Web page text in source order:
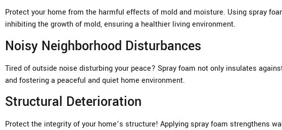
Protect your home from the harmful effects of mold and moisture. Using spray
inhibiting the growth of mold, ensuring a healthier living environment.
Noisy Neighborhood Disturbances
Tired of outside noise disturbing your peace? Spray foam not only insulates
and fostering a peaceful and quiet home environment.
Structural Deterioration
Protect the integrity of your home’s structure! Applying spray foam strengthens